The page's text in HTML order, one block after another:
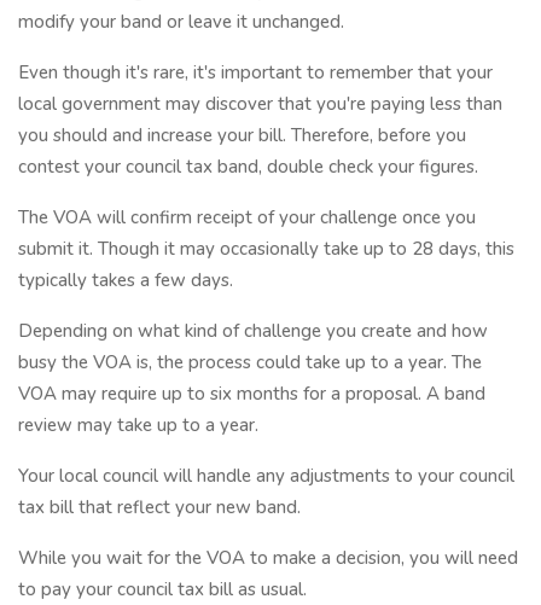
modify your band or leave it unchanged.
Even though it's rare, it's important to remember that your
local government may discover that you're paying less than
you should and increase your bill. Therefore, before you
contest your council tax band, double check your figures.
The VOA will confirm receipt of your challenge once you
submit it. Though it may occasionally take up to 28 days, this
typically takes a few days.
Depending on what kind of challenge you create and how
busy the VOA is, the process could take up to a year. The
VOA may require up to six months for a proposal. A band
review may take up to a year.
Your local council will handle any adjustments to your council
tax bill that reflect your new band.
While you wait for the VOA to make a decision, you will need
to pay your council tax bill as usual.